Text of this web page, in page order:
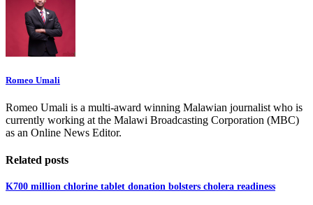
Romeo Umali
Romeo Umali is a multi-award winning Malawian journalist who is
currently working at the Malawi Broadcasting Corporation (MBC)
as an Online News Editor.
Related posts
K700 million chlorine tablet donation bolsters cholera readiness